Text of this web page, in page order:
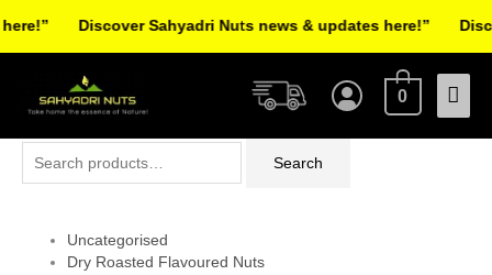
Main
0
Search
Uncategorised
Dry Roasted Flavoured Nuts
Discover Sahyadri Nuts news & updates here!”